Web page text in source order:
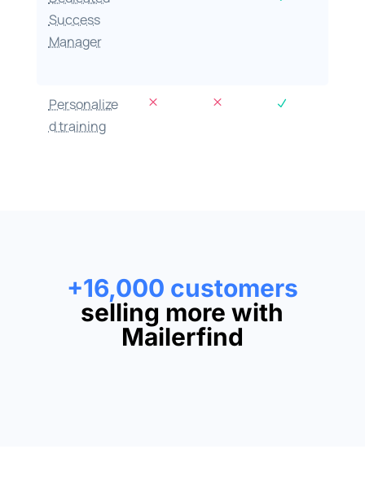
Success
Manager
Personalize
d training
M M N
+16,000 customers
selling more with
Mailerfind